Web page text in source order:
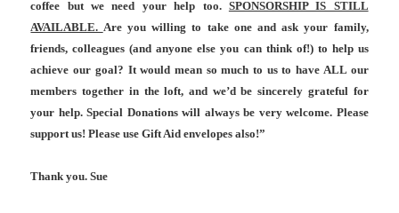
coffee butwe need your help too. SPONSORSHIP IS STILL
AVAILABLE. Are you willing to take one and ask your family,
friends, colleagues (and anyone else you can think of!) to help us
achieve our goal? It would mean so much to us to have ALL our
members together in the loft, and we’d be sincerely grateful for
your help. Special Donations will always be very welcome. Please
support us! Please use Gift Aid envelopes also!”
Thank you. Sue